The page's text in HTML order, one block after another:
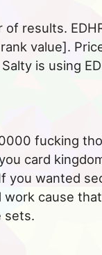
results.
value].
is using
fucking
card
you wanted
cause
sets.